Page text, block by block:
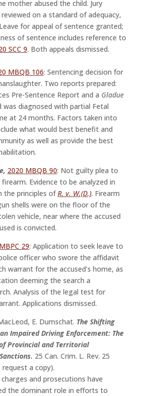
mother abused the child. Jury
on a standard of adequacy,
for appeal of sentence granted;
of sentence includes reference to
SCC 9. Both appeals dismissed.
MBQB 106: Sentencing decision for
Two reports prepared:
Pre-Sentence Report and a Gladue
was diagnosed with partial Fetal
at 24 months. Factors taken into
what would best benefit and
as well as provide the best
2020 MBQB 90: Not guilty plea to
Evidence to be analyzed in
the principles ofR. v. W.(D.). Firearm
shells were on the floor of the
vehicle, near where the accused
is convicted.
29: Application to seek leave to
officer who swore the affidavit
warrant for the accused’s home, as
deeming the search a
Analysis of the legal test for
Applications dismissed.
E. Dumschat. The Shifting
Impaired Driving Enforcement: The
Provincial and Territorial
25 Can. Crim. L. Rev. 25
request a copy).
and prosecutions have
the dominant role in efforts to